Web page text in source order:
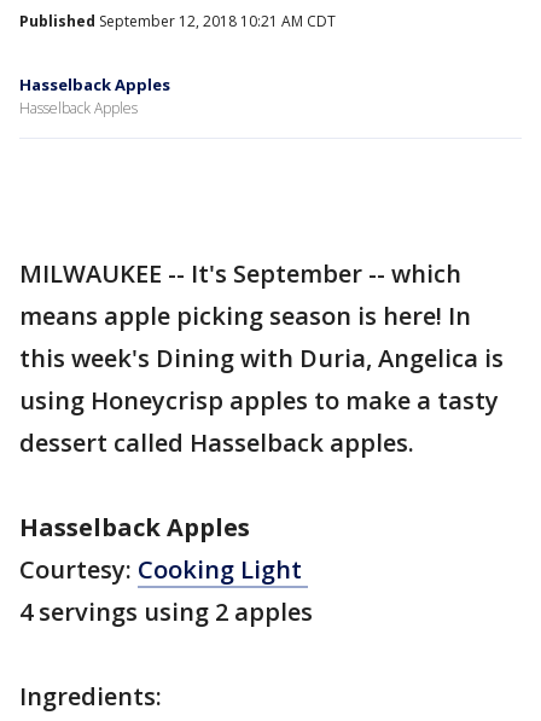
Published September 12, 2018 10:21 AM CDT
Hasselback Apples
Hasselback Apples
MILWAUKEE -- It's September -- which
means apple picking season is here! In
this week's Dining with Duria, Angelica is
using Honeycrisp apples to make a tasty
dessert called Hasselback apples.
Hasselback Apples
Courtesy: Cooking Light
4 servings using 2 apples
Ingredients: